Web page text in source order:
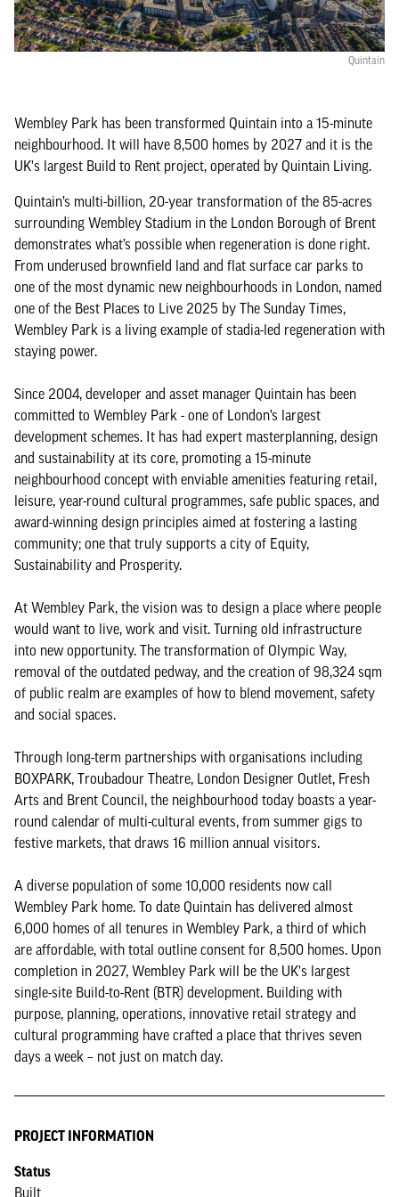
Quintain
Wembley Park has been transformed Quintain into a 15-minute
neighbourhood. It will have 8,500 homes by 2027 and it is the
UK's largest Build to Rent project, operated by Quintain Living.
Quintain’s multi-billion, 20-year transformation of the 85-acres
surrounding Wembley Stadium in the London Borough of Brent
demonstrates what’s possible when regeneration is done right.
From underused brownfield land and flat surface car parks to
one of the most dynamic new neighbourhoods in London, named
one of the Best Places to Live 2025 by The Sunday Times,
Wembley Park is a living example of stadia-led regeneration with
staying power.
Since 2004, developer and asset manager Quintain has been
committed to Wembley Park - one of London’s largest
development schemes. It has had expert masterplanning, design
and sustainability at its core, promoting a 15-minute
neighbourhood concept with enviable amenities featuring retail,
leisure, year-round cultural programmes, safe public spaces, and
award-winning design principles aimed at fostering a lasting
community; one that truly supports a city of Equity,
Sustainability and Prosperity.
At Wembley Park, the vision was to design a place where people
would want to live, work and visit. Turning old infrastructure
into new opportunity. The transformation of Olympic Way,
removal of the outdated pedway, and the creation of 98,324 sqm
of public realm are examples of how to blend movement, safety
and social spaces.
Through long-term partnerships with organisations including
BOXPARK, Troubadour Theatre, London Designer Outlet, Fresh
Arts and Brent Council, the neighbourhood today boasts a year-
round calendar of multi-cultural events, from summer gigs to
festive markets, that draws 16 million annual visitors.
A diverse population of some 10,000 residents now call
Wembley Park home. To date Quintain has delivered almost
6,000 homes of all tenures in Wembley Park, a third of which
are affordable, with total outline consent for 8,500 homes. Upon
completion in 2027, Wembley Park will be the UK's largest
single-site Build-to-Rent (BTR) development. Building with
purpose, planning, operations, innovative retail strategy and
cultural programming have crafted a place that thrives seven
days a week – not just on match day.
PROJECT INFORMATION
Status
Built